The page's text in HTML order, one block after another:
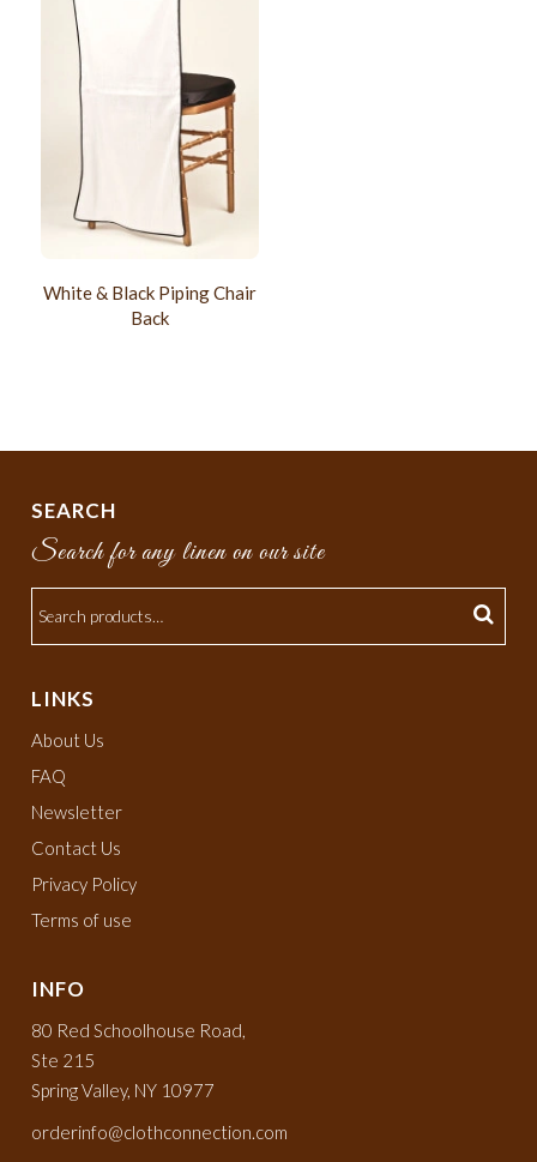
White & Black Piping Chair
Back
SEARCH
Search for any linen on our site
LINKS
About Us
FAQ
Newsletter
Contact Us
Privacy Policy
Terms of use
INFO
80 Red Schoolhouse Road,
Ste 215
Spring Valley, NY 10977
orderinfo@clothconnection.com